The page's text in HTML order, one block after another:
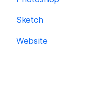
Sketch
Website